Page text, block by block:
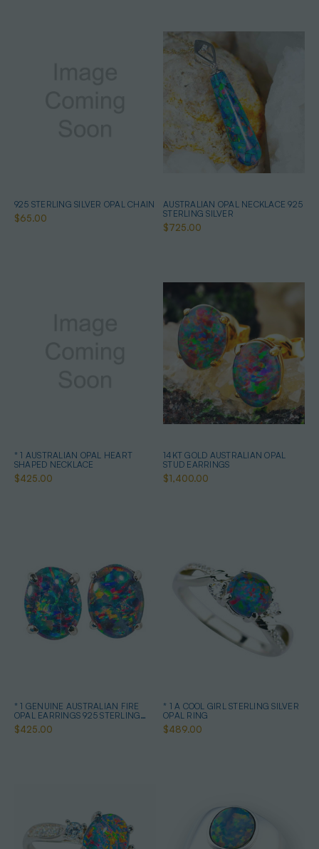
925 STERLING SILVER OPAL CHAIN
$65.00
AUSTRALIAN OPAL NECKLACE 925
STERLING SILVER
$725.00
* 1 AUSTRALIAN OPAL HEART
SHAPED NECKLACE
$425.00
14KT GOLD AUSTRALIAN OPAL
STUD EARRINGS
$1,400.00
* 1 GENUINE AUSTRALIAN FIRE
OPAL EARRINGS 925 STERLING
SILVER
$425.00
* 1 A COOL GIRL STERLING SILVER
OPAL RING
$489.00